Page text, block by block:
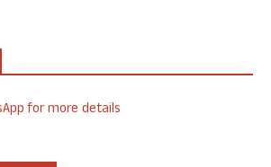
for more details